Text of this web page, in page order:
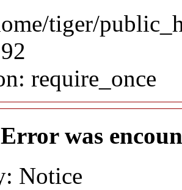
tiger/
require_once
was
Notice